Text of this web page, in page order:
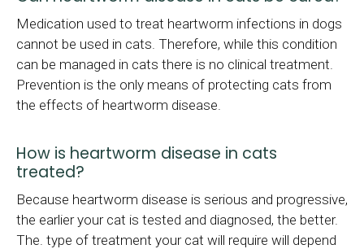
Medication used to treat heartworm infections in dogs
cannot be used in cats. Therefore, while this condition
can be managed in cats there is no clinical treatment.
Prevention is the only means of protecting cats from
the effects of heartworm disease.
How is heartworm disease in cats
treated?
Because heartworm disease is serious and progressive,
the earlier your cat is tested and diagnosed, the better.
The. type of treatment your cat will require will depend